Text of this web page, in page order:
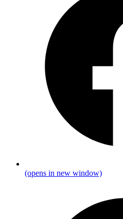
(opens in new window)